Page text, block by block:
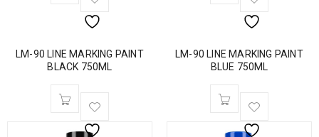
LM-90 LINE MARKING PAINT
BLACK 750ML
LM-90 LINE MARKING PAINT
BLUE 750ML